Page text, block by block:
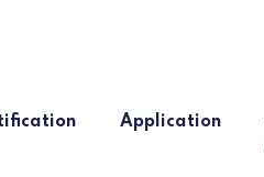
Application